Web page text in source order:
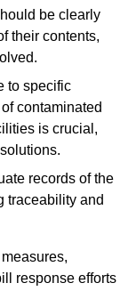
be clearly
their contents,
to specific
contaminated
is crucial,
records of the
traceability and
response efforts